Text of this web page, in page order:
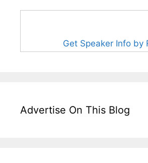
Get Speaker Info by
Advertise On This Blog